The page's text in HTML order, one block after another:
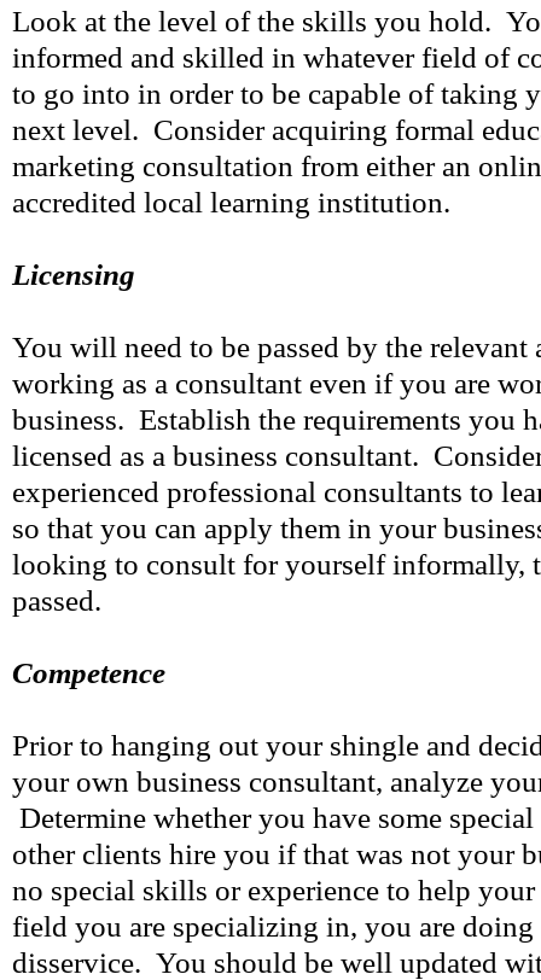
Look at the level of the skills you hold.
informed and skilled in whatever field of
to go into in order to be capable of taking
next level. Consider acquiring formal
marketing consultation from either an
accredited local learning institution.
Licensing
You will need to be passed by the relevant
working as a consultant even if you are
business. Establish the requirements you
licensed as a business consultant.
experienced professional consultants to
so that you can apply them in your
looking to consult for yourself informally,
passed.
Competence
Prior to hanging out your shingle and
your own business consultant, analyze
Determine whether you have some
other clients hire you if that was not your
no special skills or experience to help
field you are specializing in, you are doing
disservice. You should be well updated